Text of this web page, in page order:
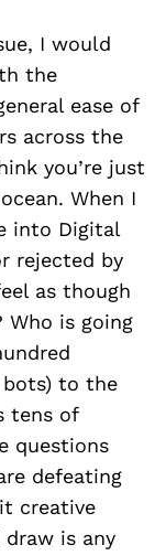
I would
the
ease of
across the
you’re just
When I
into Digital
rejected by
as though
Who is going
to the
tens of
questions
defeating
creative
is any